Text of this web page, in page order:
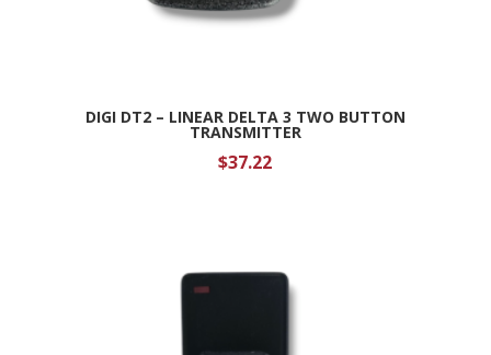
DIGI DT2 – LINEAR DELTA 3 TWO BUTTON
TRANSMITTER
$37.22